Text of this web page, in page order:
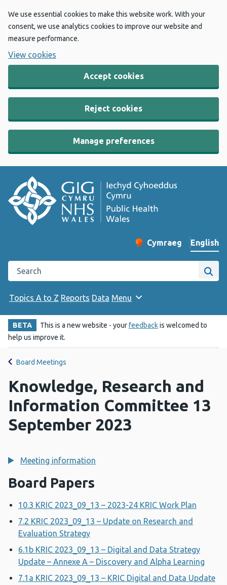
We use essential cookies to make this website work. With your
consent, we use analytics cookies to improve our website and
measure performance.
View cookies
Accept cookies
Reject cookies
Manage preferences
Change website
Cymraeg
– Newid yr iaith ir
English
Search the Public Health Wales website
Site
Topics A to Z Reports Data Menu
BETA This is a new website - yourfeedbackis welcomed to
help us improve it.
Board Meetings
Knowledge, Research and
Information Committee 13
September 2023
Meeting information
Board Papers
10.3 KRIC 2023_09_13 – 2023-24 KRIC Work Plan
7.2 KRIC 2023_09_13 – Update on Research and
Evaluation Strategy
6.1b KRIC 2023_09_13 – Digital and Data Strategy
Update – Annexe A – Discovery and Alpha Learning
7.1a KRIC 2023_09_13 – KRIC Digital and Data Update